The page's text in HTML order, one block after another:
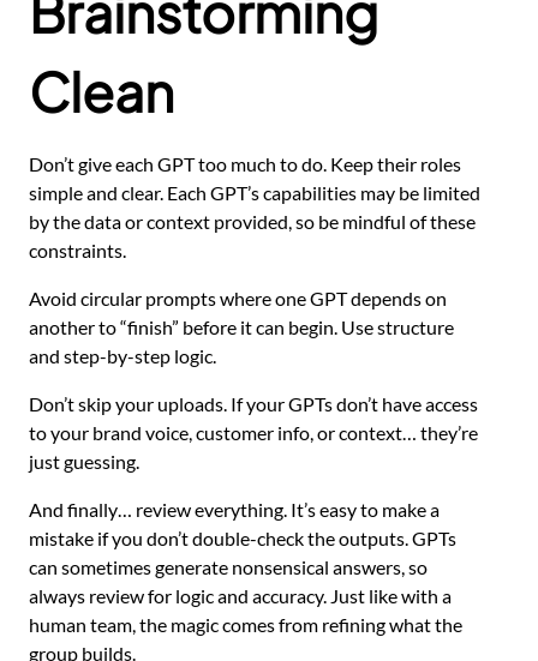
Clean
Don’t give each GPT too much to do. Keep their roles
simple and clear. Each GPT’s capabilities may be limited
by the data or context provided, so be mindful of these
constraints.
Avoid circular prompts where one GPT depends on
another to “finish” before it can begin. Use structure
and step-by-step logic.
Don’t skip your uploads. If your GPTs don’t have access
to your brand voice, customer info, or context… they’re
just guessing.
And finally… review everything. It’s easy to make a
mistake if you don’t double-check the outputs. GPTs
can sometimes generate nonsensical answers, so
always review for logic and accuracy. Just like with a
human team, the magic comes from refining what the
group builds.